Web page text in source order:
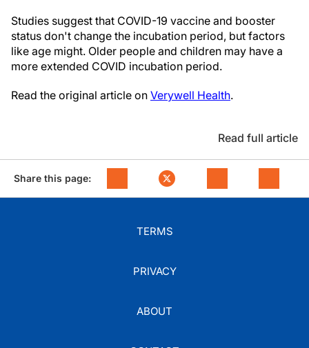
Studies suggest that COVID-19 vaccine and booster
status don't change the incubation period, but factors
like age might. Older people and children may have a
more extended COVID incubation period.
Read the original article on Verywell Health.
Read full article
Share this page:
TERMS
PRIVACY
ABOUT